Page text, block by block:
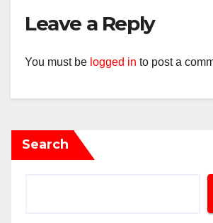
Leave a Reply
You must be logged in to post a
Search